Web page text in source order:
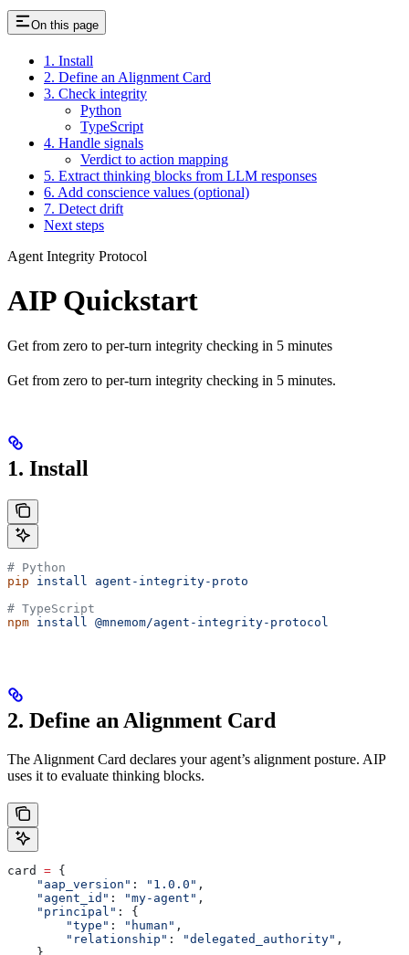
On this page
1. Install
2. Define an Alignment Card
3. Check integrity
Python
TypeScript
4. Handle signals
Verdict to action mapping
5. Extract thinking blocks from LLM responses
6. Add conscience values (optional)
7. Detect drift
Next steps
Agent Integrity Protocol
AIP Quickstart
Get from zero to per-turn integrity checking in 5 minutes
Get from zero to per-turn integrity checking in 5 minutes.
1. Install
# Python
pip install
agent-integrity-proto
# TypeScript
npm install @mnemom/agent-integrity-protocol
2. Define an Alignment Card
The Alignment Card declares your agent’s alignment posture. AIP
uses it to evaluate thinking blocks.
card = {
    "aap_version"
: "1.0.0" ,
    "agent_id"
: "my-agent" ,
    "principal"
: {
        "type"
: "human" ,
        "relationship"
: "delegated_authority" ,